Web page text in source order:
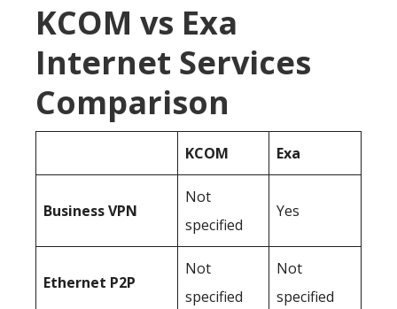
KCOM vs Exa
Internet Services
Comparison
KCOM Exa
BusinessVPN
Not
specified
Yes
Ethernet P2P
Not
specified
Not
specified